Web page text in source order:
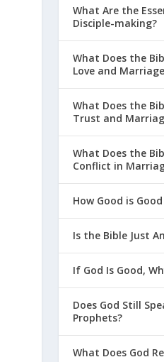
What Are the
Disciple-making?
What Does the
Love and
What Does the
Trust and
What Does the
Conflict in
How Good is
Is the Bible Just
If God Is Good,
Does God Still
Prophets?
What Does God